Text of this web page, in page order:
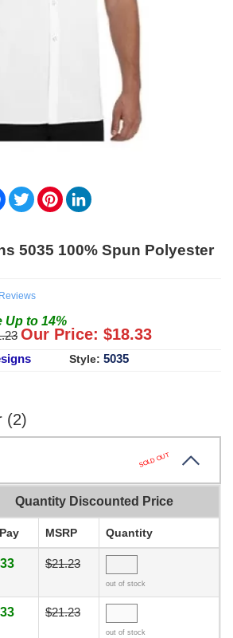
Facebook
TwitterPinterest
5035 100% Spun Polyester
Up to 14%
Our Price: $18.33
Style: 5035
(2)
SOLD OUT
Quantity Discounted Price
MSRP Quantity
$21.23
out of stock
$21.23
out of stock